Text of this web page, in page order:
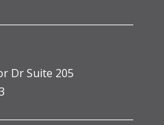
Dr Suite 205